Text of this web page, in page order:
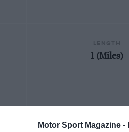
Motor Sport Magazine -
1 (Miles)